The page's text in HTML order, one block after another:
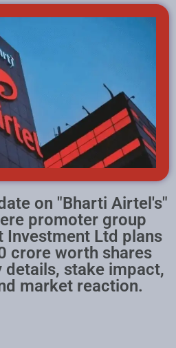
on "Bharti Airtel's"
promoter group
Investment Ltd plans
crore worth shares
details, stake impact,
market reaction.